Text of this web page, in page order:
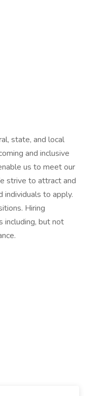
state, and local
and inclusive
us to meet our
strive to attract and
individuals to apply.
Hiring
including, but not